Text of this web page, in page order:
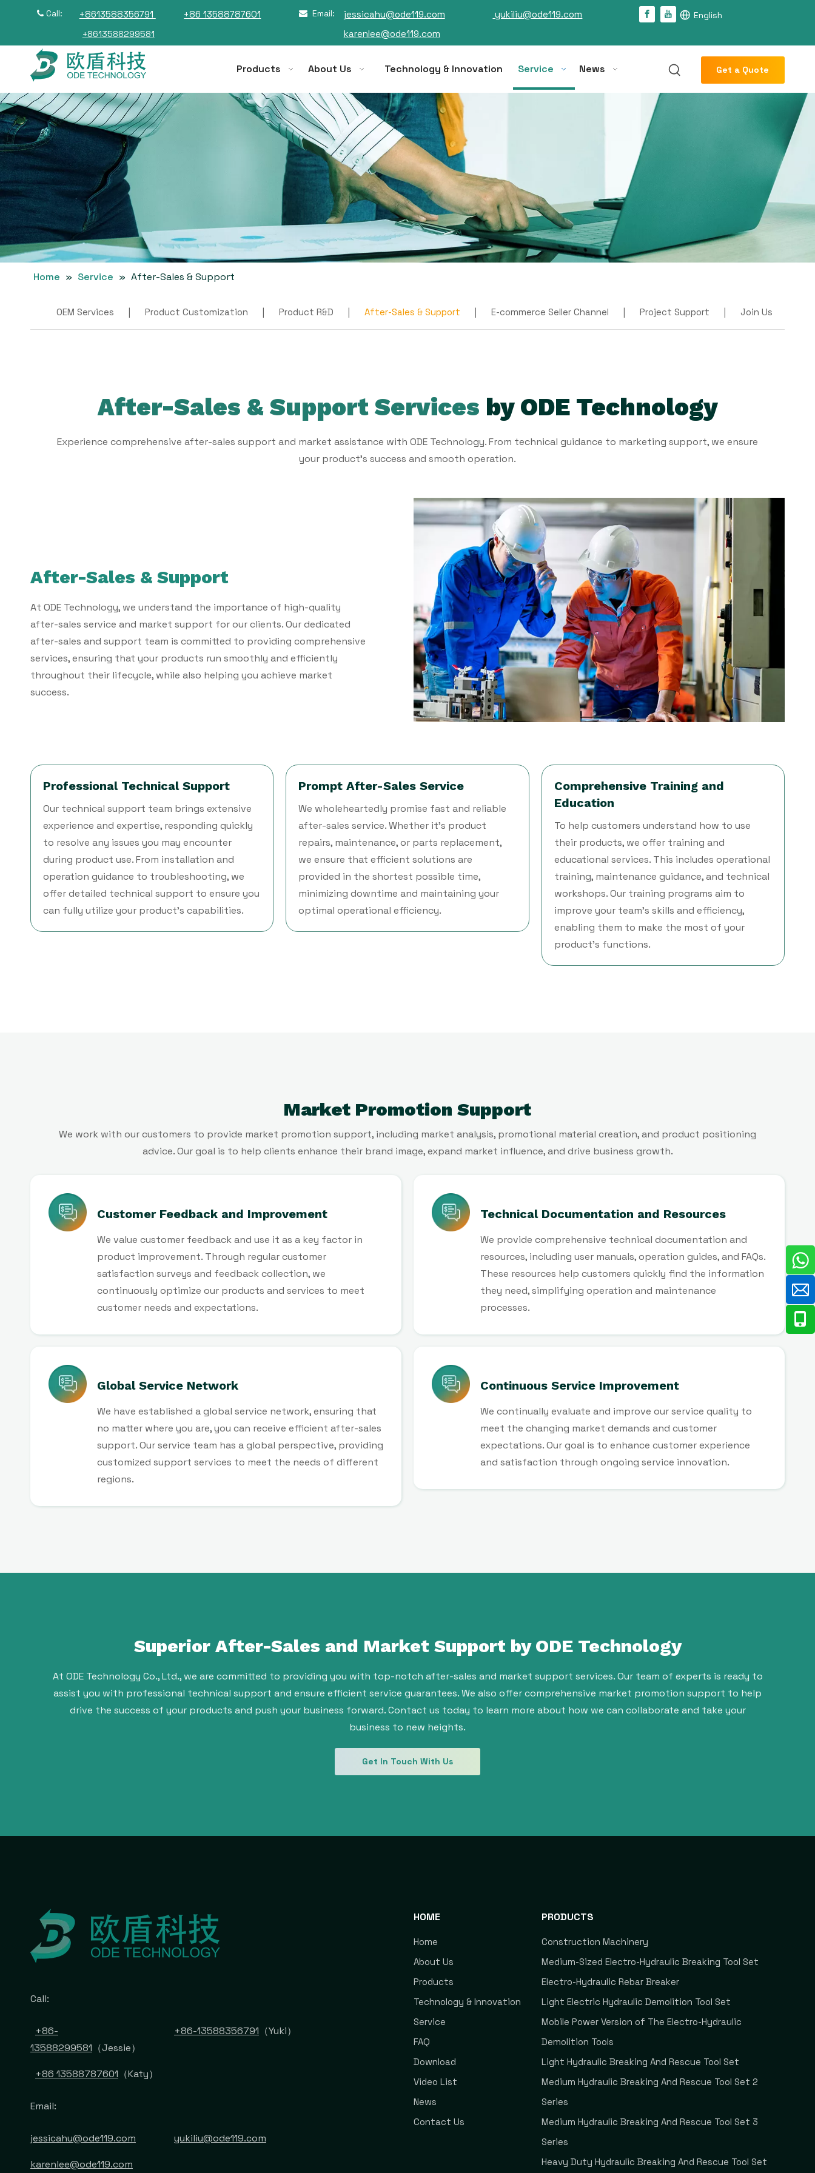
Call: +8613588356791
+8613588299581
+86 13588787601  Email:
jessicahu@ode119.com
karenlee@ode119.com
yukiliu@ode119.com English
Products About Us Technology & Innovation Service News Get a Quote
Home » Service » After-Sales & Support
OEM Services | Product Customization | Product R&D | After-Sales & Support | E-commerce Seller Channel | Project Support | Join Us
After-Sales & Support Services by ODE Technology
Experience comprehensive after-sales support and market assistance with ODE Technology. From technical guidance to marketing support, we ensure
your product's success and smooth operation.
After-Sales & Support
At ODE Technology, we understand the importance of high-quality
after-sales service and market support for our clients. Our dedicated
after-sales and support team is committed to providing comprehensive
services, ensuring that your products run smoothly and efficiently
throughout their lifecycle, while also helping you achieve market
success.
Professional Technical Support
Our technical support team brings extensive
experience and expertise, responding quickly
to resolve any issues you may encounter
during product use. From installation and
operation guidance to troubleshooting, we
offer detailed technical support to ensure you
can fully utilize your product's capabilities.
Prompt After-Sales Service
We wholeheartedly promise fast and reliable
after-sales service. Whether it’s product
repairs, maintenance, or parts replacement,
we ensure that efficient solutions are
provided in the shortest possible time,
minimizing downtime and maintaining your
optimal operational efficiency.
Comprehensive Training and
Education
To help customers understand how to use
their products, we offer training and
educational services. This includes operational
training, maintenance guidance, and technical
workshops. Our training programs aim to
improve your team’s skills and efficiency,
enabling them to make the most of your
product’s functions.
Market Promotion Support
We work with our customers to provide market promotion support, including market analysis, promotional material creation, and product positioning
advice. Our goal is to help clients enhance their brand image, expand market influence, and drive business growth.
Customer Feedback and Improvement
We value customer feedback and use it as a key factor in
product improvement. Through regular customer
satisfaction surveys and feedback collection, we
continuously optimize our products and services to meet
customer needs and expectations.
Technical Documentation and Resources
We provide comprehensive technical documentation and
resources, including user manuals, operation guides, and FAQs.
These resources help customers quickly find the information
they need, simplifying operation and maintenance
processes.
Global Service Network
We have established a global service network, ensuring that
no matter where you are, you can receive efficient after-sales
support. Our service team has a global perspective, providing
customized support services to meet the needs of different
regions.
Continuous Service Improvement
We continually evaluate and improve our service quality to
meet the changing market demands and customer
expectations. Our goal is to enhance customer experience
and satisfaction through ongoing service innovation.
Superior After-Sales and Market Support by ODE Technology
At ODE Technology Co., Ltd., we are committed to providing you with top-notch after-sales and market support services. Our team of experts is ready to
assist you with professional technical support and ensure efficient service guarantees. We also offer comprehensive market promotion support to help
drive the success of your products and push your business forward. Contact us today to learn more about how we can collaborate and take your
business to new heights.
Get In Touch With Us
Call:
+86-
13588299581 （Jessie）
+86 13588787601 （Katy）
+86-13588356791 （Yuki）
Email:
jessicahu@ode119.com
karenlee@ode119.com
yukiliu@ode119.com
HOME
Home
About Us
Products
Technology & Innovation
Service
FAQ
Download
Video List
News
Contact Us
PRODUCTS
Construction Machinery
Medium-Sized Electro-Hydraulic Breaking Tool Set
Electro-Hydraulic Rebar Breaker
Light Electric Hydraulic Demolition Tool Set
Mobile Power Version of The Electro-Hydraulic
Demolition Tools
Light Hydraulic Breaking And Rescue Tool Set
Medium Hydraulic Breaking And Rescue Tool Set 2
Series
Medium Hydraulic Breaking And Rescue Tool Set 3
Series
Heavy Duty Hydraulic Breaking And Rescue Tool Set